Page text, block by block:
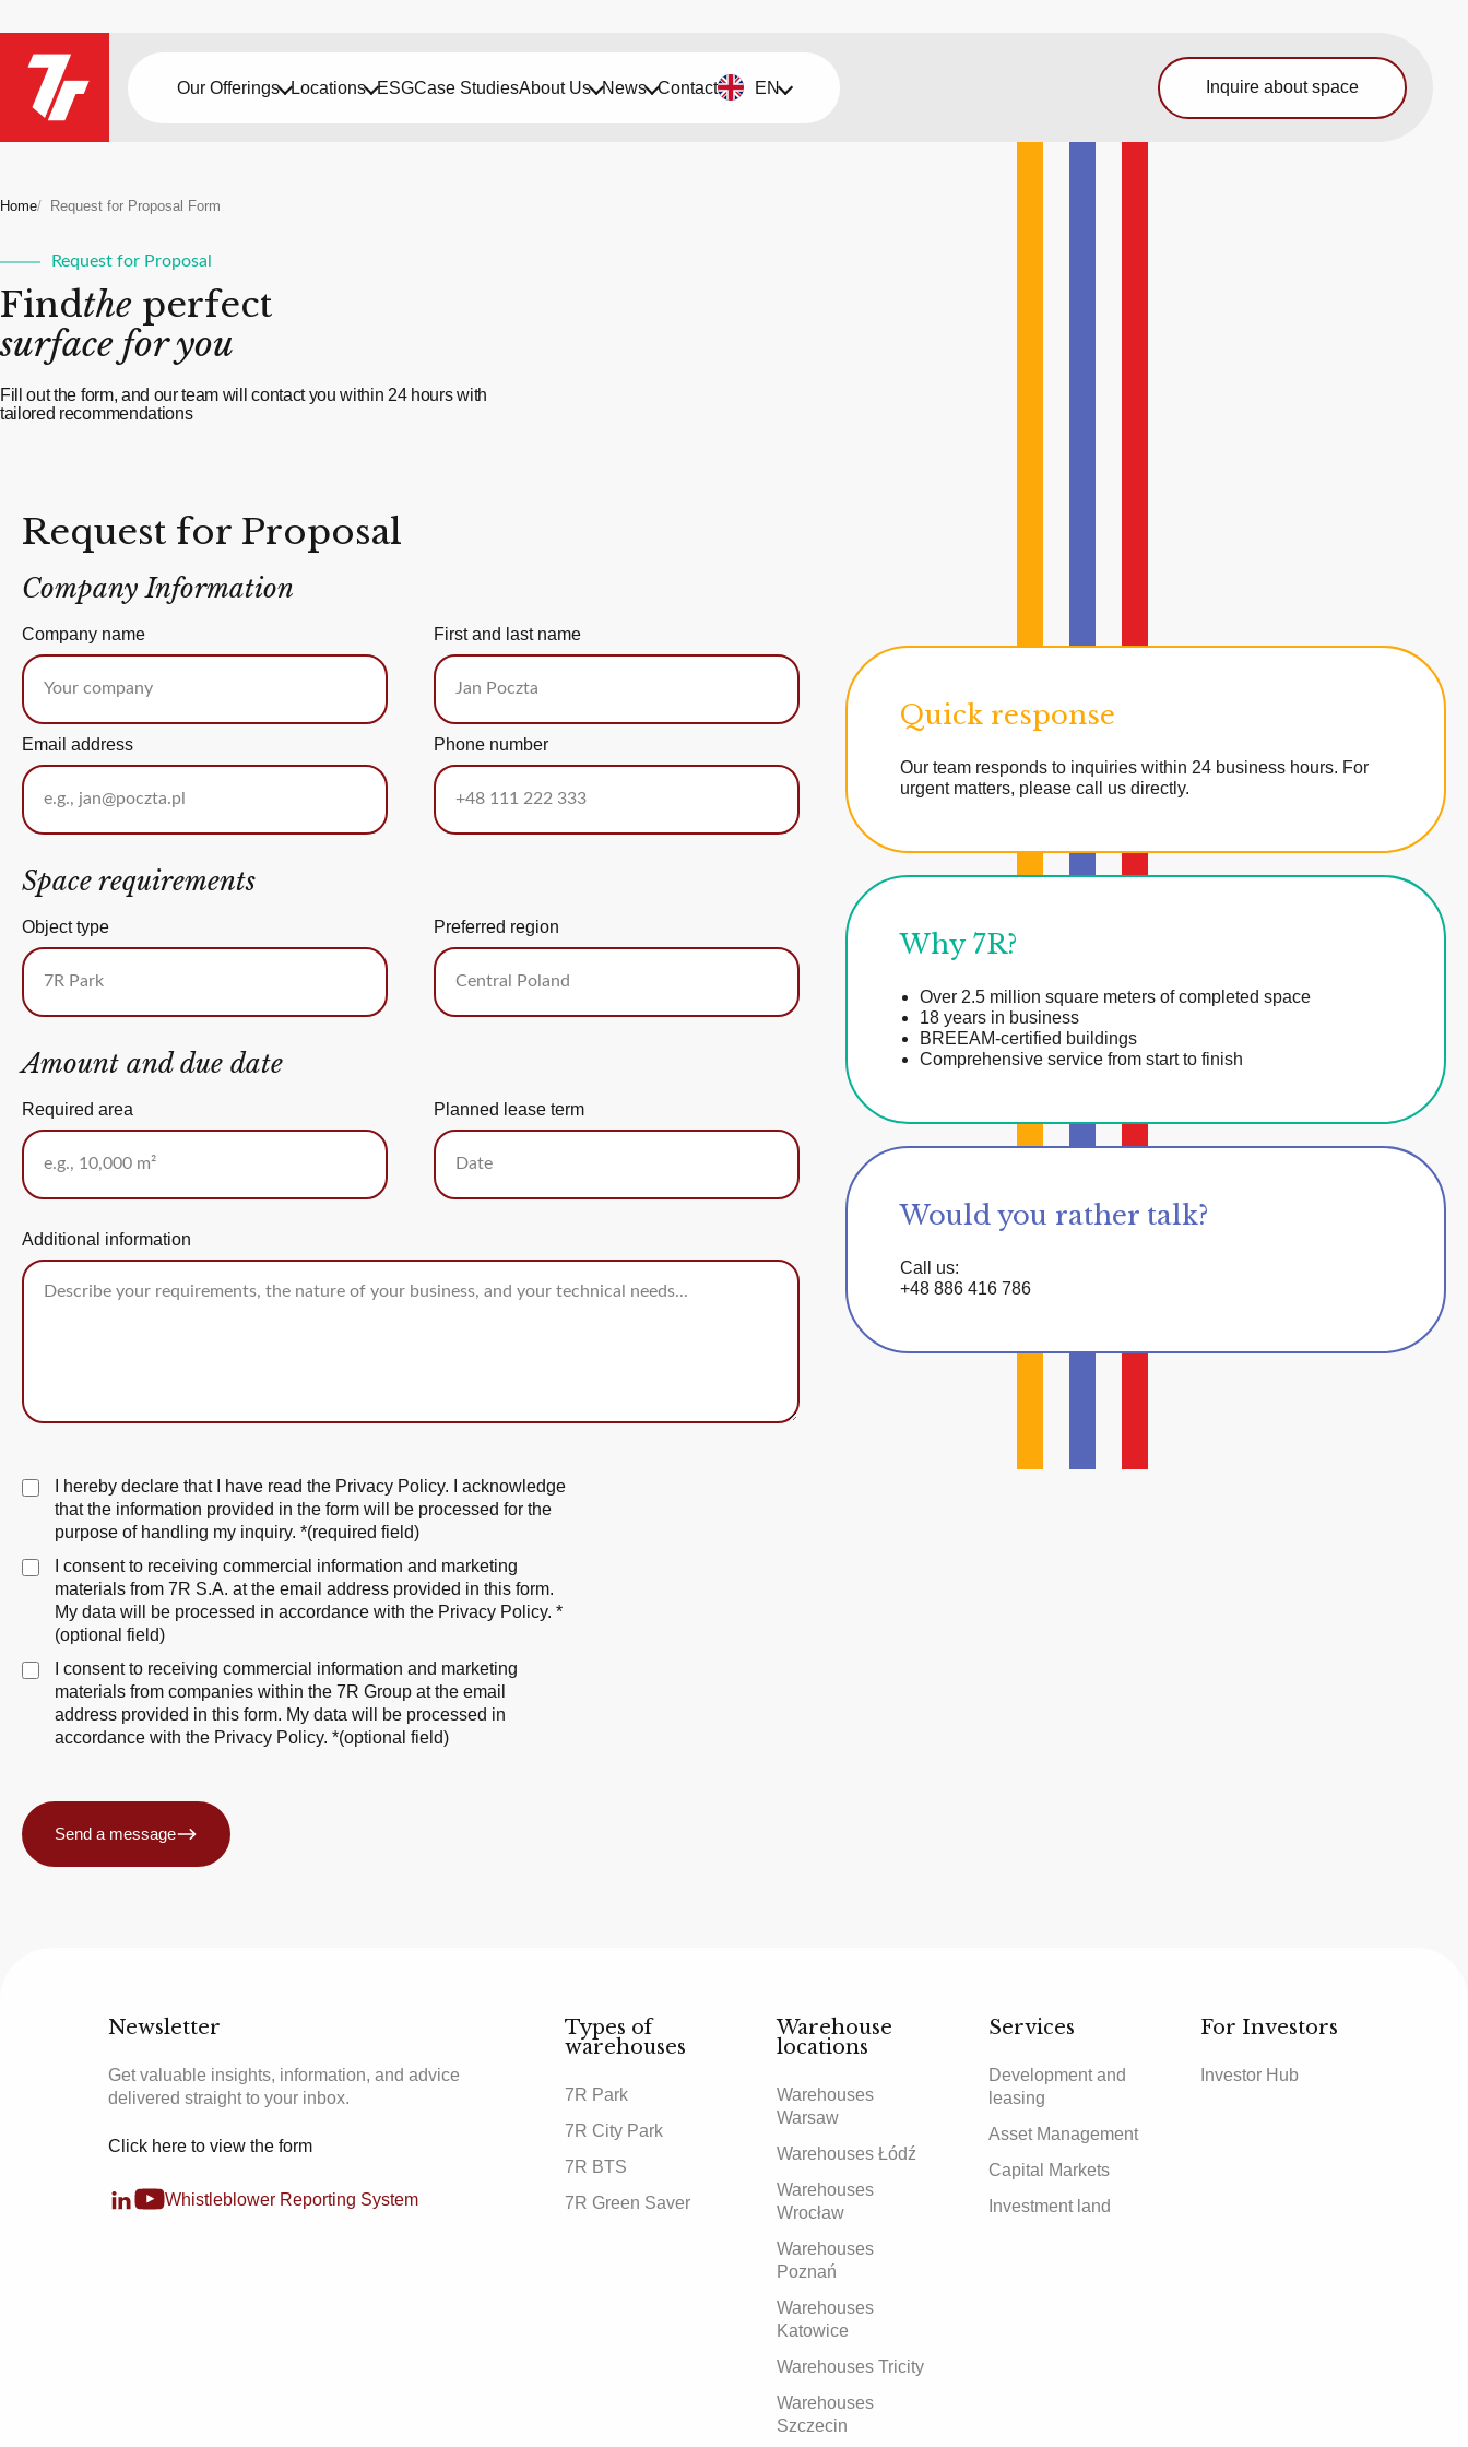
Our Offerings Locations ESGCase StudiesAbout Us News Contact EN Inquire about space
Home Request for Proposal Form
Request for Proposal
Findthe perfect
surface for you
Fill out the form, and our team will contact you within 24 hours with
tailored recommendations
Request for Proposal
Company Information
Company name First and last name
Email address Phone number
Space requirements
Object type Preferred region
Amount and due date
Required area Planned lease term
Additional information
I hereby declare that I have read the Privacy Policy. I acknowledge
that the information provided in the form will be processed for the
purpose of handling my inquiry. *(required field)
I consent to receiving commercial information and marketing
materials from 7R S.A. at the email address provided in this form.
My data will be processed in accordance with the Privacy Policy. *
(optional field)
I consent to receiving commercial information and marketing
materials from companies within the 7R Group at the email
address provided in this form. My data will be processed in
accordance with the Privacy Policy. *(optional field)
Send a message
Quick response
Our team responds to inquiries within 24 business hours. For
urgent matters, please call us directly.
Why 7R?
Over 2.5 million square meters of completed space
18 years in business
BREEAM-certified buildings
Comprehensive service from start to finish
Would you rather talk?
Call us:
+48 886 416 786
Newsletter
Get valuable insights, information, and advice
delivered straight to your inbox.
Click here to view the form
Whistleblower Reporting System
Types of
warehouses
7R Park
7R City Park
7R BTS
7R Green Saver
Warehouse
locations
Warehouses
Warsaw
Warehouses Łódź
Warehouses
Wrocław
Warehouses
Poznań
Warehouses
Katowice
Warehouses Tricity
Warehouses
Szczecin
Services
Development and
leasing
Asset Management
Capital Markets
Investment land
For Investors
Investor Hub